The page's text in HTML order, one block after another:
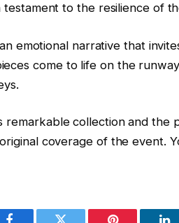
testament to the resilience of
emotional narrative that
come to life on the
collection and the
coverage of the event.